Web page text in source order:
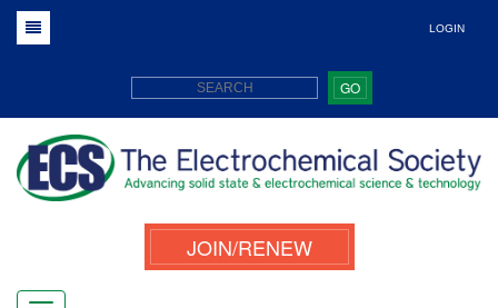
LOGIN
GO
JOIN/RENEW